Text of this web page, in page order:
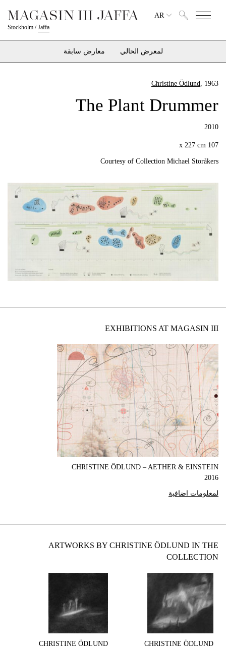
Stockholm /Jaffa
AR
لمعرض الحالي معارض سابقة
Christine Ödlund, 1963
The Plant Drummer
2010
107 x 227 cm
Courtesy of Collection Michael Storåkers
EXHIBITIONS AT MAGASIN III
CHRISTINE ÖDLUND – AETHER & EINSTEIN
2016
لمعلومات اضافية
ARTWORKS BY CHRISTINE ÖDLUND IN THE
COLLECTION
CHRISTINE ÖDLUND
CHRISTINE ÖDLUND